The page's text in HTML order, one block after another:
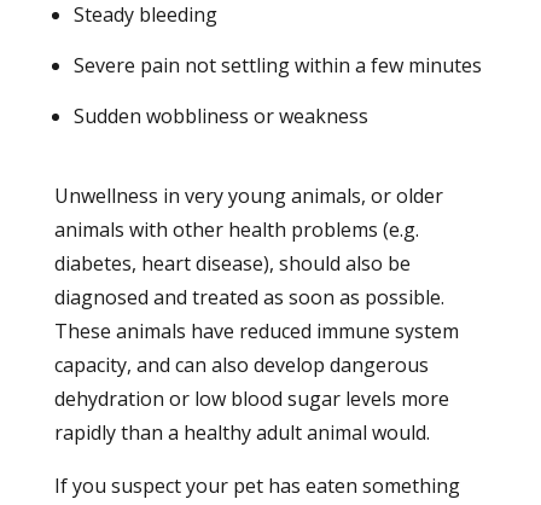
Steady bleeding
Severe pain not settling within a few minutes
Sudden wobbliness or weakness
Unwellness in very young animals, or older
animals with other health problems (e.g.
diabetes, heart disease), should also be
diagnosed and treated as soon as possible.
These animals have reduced immune system
capacity, and can also develop dangerous
dehydration or low blood sugar levels more
rapidly than a healthy adult animal would.
If you suspect your pet has eaten something